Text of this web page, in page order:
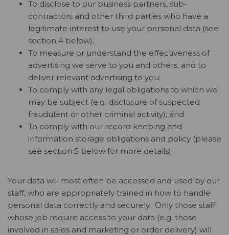
To disclose to our business partners, sub-
contractors and other third parties who have a
legitimate interest to use your personal data (see
section 4 below);
To measure or understand the effectiveness of
advertising we serve to you and others, and to
deliver relevant advertising to you;
To comply with any legal obligations to which we
may be subject (e.g. disclosure of suspected
fraudulent or other criminal activity); and
To comply with our record keeping and
information storage obligations and policy (please
see section 5 below for more details).
Your data will most often be accessed and used by our
staff, who are appropriately trained in how to handle
personal data correctly and securely. Only those staff
whose job require access to your data (e.g. those
involved in sales and marketing or order delivery) will